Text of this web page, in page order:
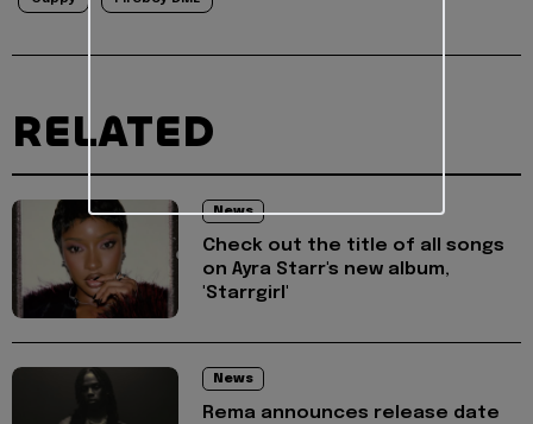
RELATED
News
Check out the title of all songs
on Ayra Starr's new album,
'Starrgirl'
News
Rema announces release date